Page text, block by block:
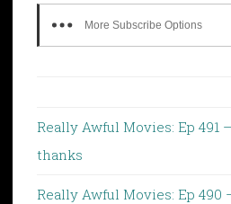
More Subscribe Options
Really Awful Movies: Ep 491
thanks
Really Awful Movies: Ep 490